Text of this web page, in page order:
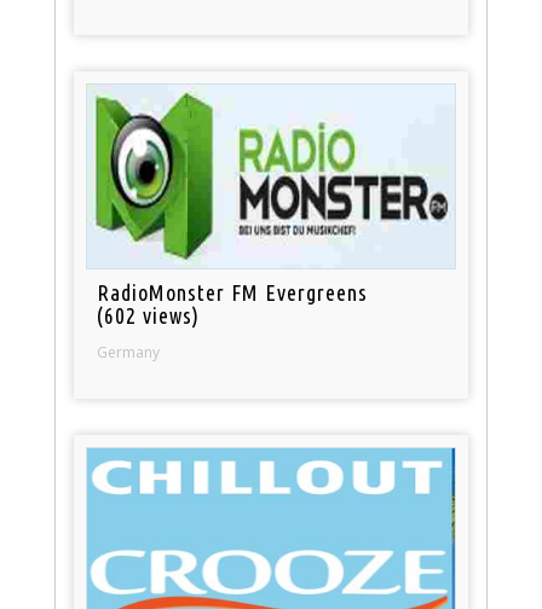
RadioMonster FM Evergreens
(602 views)
Germany